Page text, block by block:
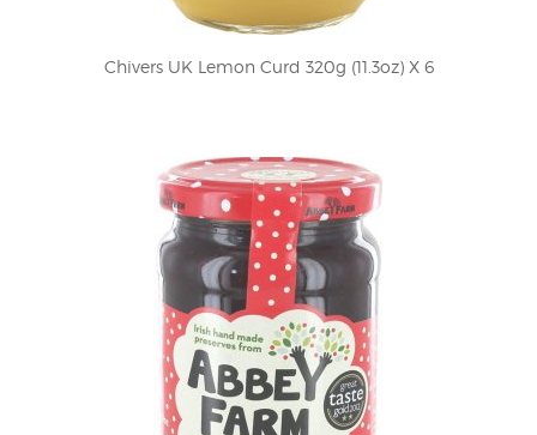
Chivers UK Lemon Curd 320g (11.3oz) X 6